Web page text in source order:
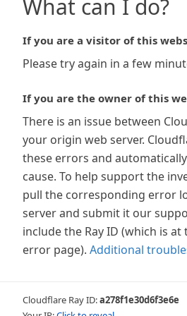
What can I do?
If you are a visitor of this
Please try again in a few
If you are the owner of this
There is an issue between
your origin web server.
these errors and
cause. To help support the
pull the corresponding error
server and submit it our
include the Ray ID (which is
error page). Additional
Cloudflare Ray ID:a278f1e30d6f3e6e